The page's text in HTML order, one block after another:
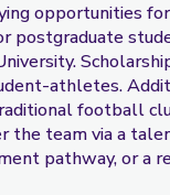
opportunities
postgraduate
athletes.
football
the team via a
pathway, or a